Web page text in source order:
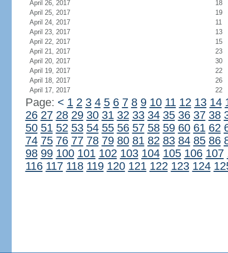
April 26, 2017
18
April 25, 2017
19
April 24, 2017
11
April 23, 2017
13
April 22, 2017
15
April 21, 2017
23
April 20, 2017
30
April 19, 2017
22
April 18, 2017
26
April 17, 2017
22
Page: < 1 2 3 4 5 6 7 8 9 10 11 12 13 14
26 27 28 29 30 31 32 33 34 35 36 37 38
50 51 52 53 54 55 56 57 58 59 60 61 62
74 75 76 77 78 79 80 81 82 83 84 85 86
98 99 100 101 102 103 104 105 106 107
116 117 118 119 120 121 122 123 124